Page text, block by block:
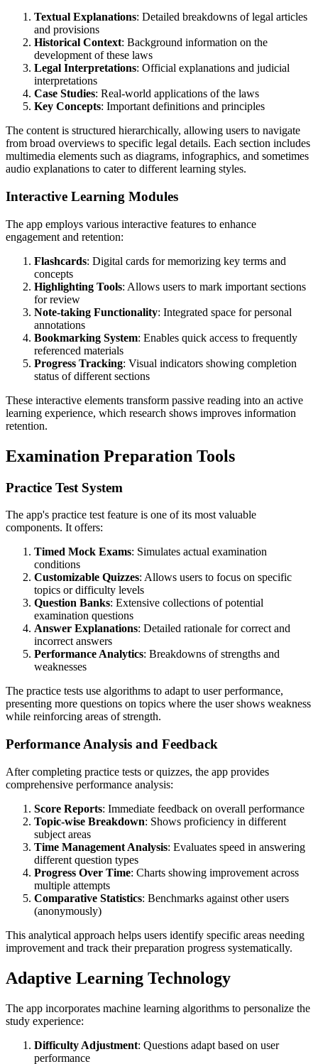
Textual Explanations: Detailed breakdowns of legal articles
and provisions
Historical Context: Background information on the
development of these laws
Legal Interpretations: Official explanations and judicial
interpretations
Case Studies: Real-world applications of the laws
Key Concepts: Important definitions and principles
The content is structured hierarchically, allowing users to navigate
from broad overviews to specific legal details. Each section includes
multimedia elements such as diagrams, infographics, and sometimes
audio explanations to cater to different learning styles.
Interactive Learning Modules
The app employs various interactive features to enhance
engagement and retention:
Flashcards: Digital cards for memorizing key terms and
concepts
Highlighting Tools: Allows users to mark important sections
for review
Note-taking Functionality: Integrated space for personal
annotations
Bookmarking System: Enables quick access to frequently
referenced materials
Progress Tracking: Visual indicators showing completion
status of different sections
These interactive elements transform passive reading into an active
learning experience, which research shows improves information
retention.
Examination Preparation Tools
Practice Test System
The app's practice test feature is one of its most valuable
components. It offers:
Timed Mock Exams: Simulates actual examination
conditions
Customizable Quizzes: Allows users to focus on specific
topics or difficulty levels
Question Banks: Extensive collections of potential
examination questions
Answer Explanations: Detailed rationale for correct and
incorrect answers
Performance Analytics: Breakdowns of strengths and
weaknesses
The practice tests use algorithms to adapt to user performance,
presenting more questions on topics where the user shows weakness
while reinforcing areas of strength.
Performance Analysis and Feedback
After completing practice tests or quizzes, the app provides
comprehensive performance analysis:
Score Reports: Immediate feedback on overall performance
Topic-wise Breakdown: Shows proficiency in different
subject areas
Time Management Analysis: Evaluates speed in answering
different question types
Progress Over Time: Charts showing improvement across
multiple attempts
Comparative Statistics: Benchmarks against other users
(anonymously)
This analytical approach helps users identify specific areas needing
improvement and track their preparation progress systematically.
Adaptive Learning Technology
The app incorporates machine learning algorithms to personalize the
study experience:
Difficulty Adjustment: Questions adapt based on user
performance